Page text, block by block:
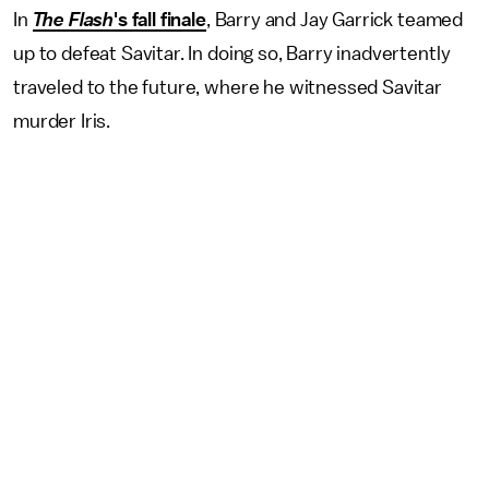
In The Flash's fall finale, Barry and Jay Garrick teamed
up to defeat Savitar. In doing so, Barry inadvertently
traveled to the future, where he witnessed Savitar
murder Iris.